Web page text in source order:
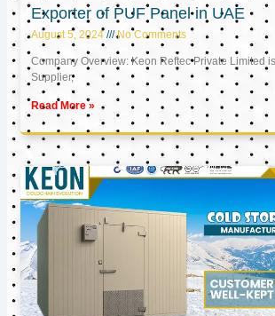
Exporter of PUF Panel in UAE
August 5, 2024 No Comments
Company Overview: Keon Reftec Private Limited
Supplier,
Read More »